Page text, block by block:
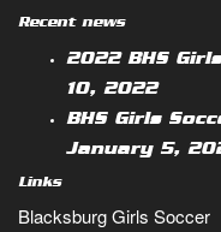
Recent news
2022 BHS
10, 2022
BHS Girls
January 5,
Links
Blacksburg Girls Soccer